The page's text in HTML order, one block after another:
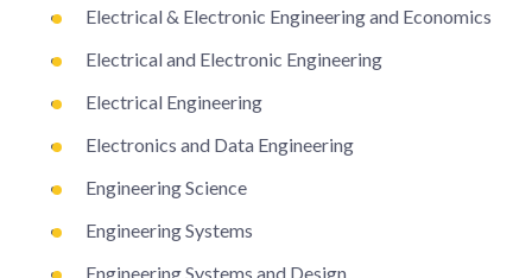
Electrical & Electronic Engineering and Economics
Electrical and Electronic Engineering
Electrical Engineering
Electronics and Data Engineering
Engineering Science
Engineering Systems
Engineering Systems and Design